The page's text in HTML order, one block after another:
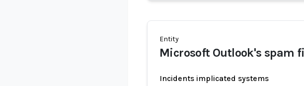
Entity
Microsoft Outlook's spam
Incidents implicated systems